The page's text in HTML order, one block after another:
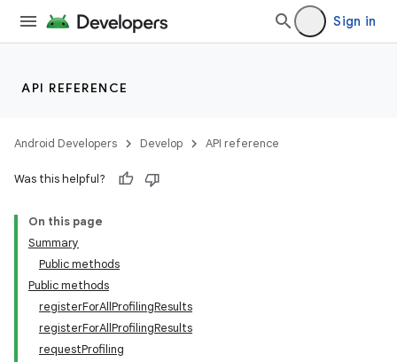
Sign in
API REFERENCE
Android Developers Develop API reference
Was this helpful?
On this page
Summary
Public methods
Public methods
registerForAllProfilingResults
registerForAllProfilingResults
requestProfiling